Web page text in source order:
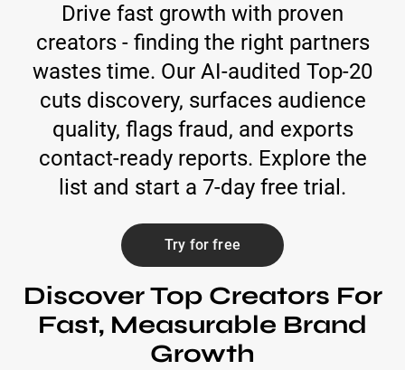
Drive fast growth with proven
creators - finding the right partners
wastes time. Our AI-audited Top-20
cuts discovery, surfaces audience
quality, flags fraud, and exports
contact-ready reports. Explore the
list and start a 7-day free trial.
Try for free
Discover Top Creators For
Fast, Measurable Brand
Growth